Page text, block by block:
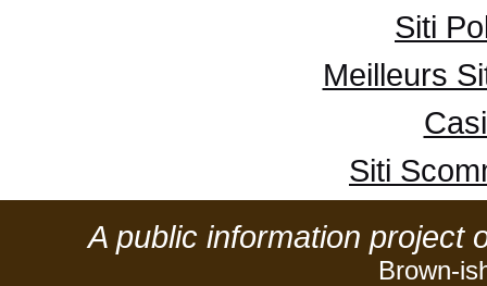
Siti
Meilleurs
Siti
A public information project
Brown-